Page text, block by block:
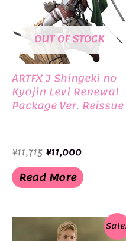
OUT OF STOCK
ARTFX J Shingeki no
Kyojin Levi Renewal
Package Ver. Reissue
¥11,715 Original
price
was:
¥11,715.
¥11,000Current
is:
¥11,000.
Read More